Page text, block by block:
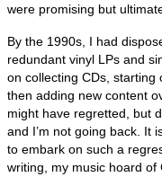
were promising but
By the 1990s, I had
redundant vinyl LPs and
on collecting CDs, starting
then adding new content
might have regretted, but
and I’m not going back. It
to embark on such a
writing, my music hoard of